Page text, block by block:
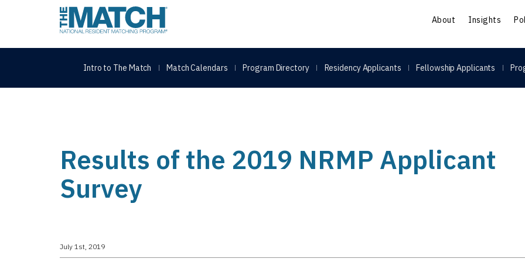
THE MATCH logo About Insights
Intro to The Match Match Calendars Program Directory Residency Applicants Fellowship Applicants
Results of the 2019 NRMP Applicant
Survey
July 1st, 2019